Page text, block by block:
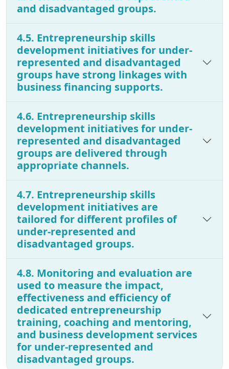
and disadvantaged groups.
4.5. Entrepreneurship skills
development initiatives for under-
represented and disadvantaged
groups have strong linkages with
business financing supports.
4.6. Entrepreneurship skills
development initiatives for under-
represented and disadvantaged
groups are delivered through
appropriate channels.
4.7. Entrepreneurship skills
development initiatives are
tailored for different profiles of
under-represented and
disadvantaged groups.
4.8. Monitoring and evaluation are
used to measure the impact,
effectiveness and efficiency of
dedicated entrepreneurship
training, coaching and mentoring,
and business development services
for under-represented and
disadvantaged groups.